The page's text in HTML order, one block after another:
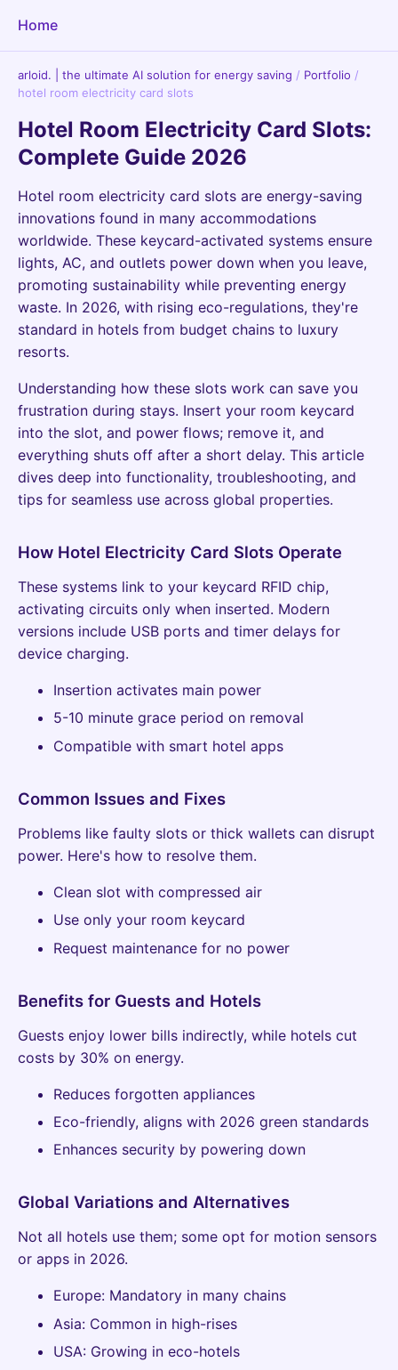
Home
arloid. | the ultimate AI solution for energy saving / Portfolio /
hotel room electricity card slots
Hotel Room Electricity Card Slots:
Complete Guide 2026
Hotel room electricity card slots are energy-saving
innovations found in many accommodations
worldwide. These keycard-activated systems ensure
lights, AC, and outlets power down when you leave,
promoting sustainability while preventing energy
waste. In 2026, with rising eco-regulations, they're
standard in hotels from budget chains to luxury
resorts.
Understanding how these slots work can save you
frustration during stays. Insert your room keycard
into the slot, and power flows; remove it, and
everything shuts off after a short delay. This article
dives deep into functionality, troubleshooting, and
tips for seamless use across global properties.
How Hotel Electricity Card Slots Operate
These systems link to your keycard RFID chip,
activating circuits only when inserted. Modern
versions include USB ports and timer delays for
device charging.
Insertion activates main power
5-10 minute grace period on removal
Compatible with smart hotel apps
Common Issues and Fixes
Problems like faulty slots or thick wallets can disrupt
power. Here's how to resolve them.
Clean slot with compressed air
Use only your room keycard
Request maintenance for no power
Benefits for Guests and Hotels
Guests enjoy lower bills indirectly, while hotels cut
costs by 30% on energy.
Reduces forgotten appliances
Eco-friendly, aligns with 2026 green standards
Enhances security by powering down
Global Variations and Alternatives
Not all hotels use them; some opt for motion sensors
or apps in 2026.
Europe: Mandatory in many chains
Asia: Common in high-rises
USA: Growing in eco-hotels